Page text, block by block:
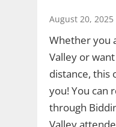
August 20, 2025
Whether you
Valley or
distance, this
you! You can
through
Valley